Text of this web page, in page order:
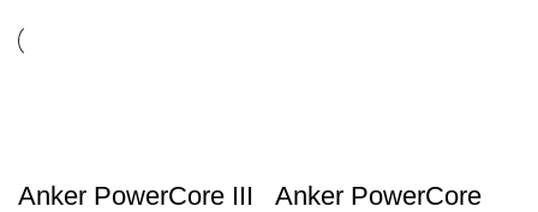
Anker PowerCore III
Anker PowerCore